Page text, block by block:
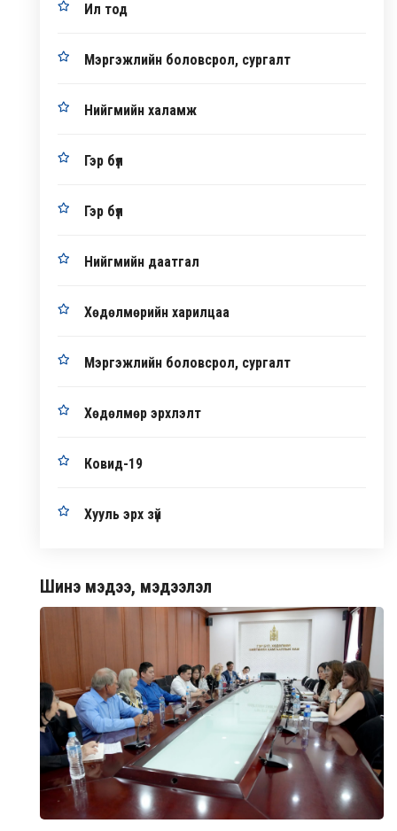
Ил тод
Мэргэжлийн боловсрол, сургалт
Нийгмийн халамж
Гэр бүл
Гэр бүл
Нийгмийн даатгал
Хөдөлмөрийн харилцаа
Мэргэжлийн боловсрол, сургалт
Хөдөлмөр эрхлэлт
Ковид-19
Хууль эрх зүй
Шинэ мэдээ, мэдээлэл